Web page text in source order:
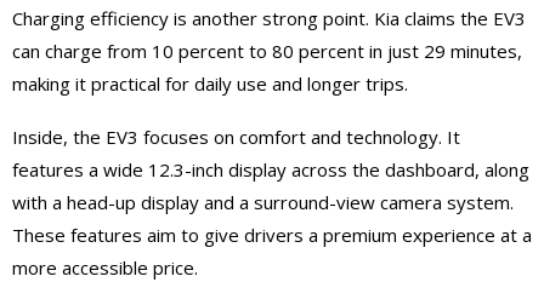
Charging efficiency is another strong point. Kia claims the EV3
can charge from 10 percent to 80 percent in just 29 minutes,
making it practical for daily use and longer trips.
Inside, the EV3 focuses on comfort and technology. It
features a wide 12.3-inch display across the dashboard, along
with a head-up display and a surround-view camera system.
These features aim to give drivers a premium experience at a
more accessible price.